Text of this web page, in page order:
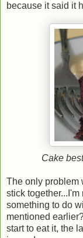
because it said it
Cake
The only problem
stick
something to do
mentioned
start to eat it, the